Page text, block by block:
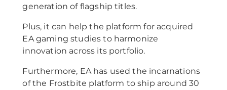
generation of flagship titles.
Plus, it can help the platform for acquired
EA gaming studies to harmonize
innovation across its portfolio.
Furthermore, EA has used the incarnations
of the Frostbite platform to ship around 30